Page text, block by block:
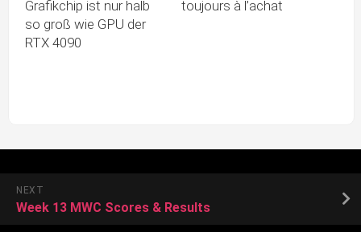
Grafikchip ist nur halb
so groß wie GPU der
RTX 4090
toujours à l’achat
NEXT
Week 13 MWC Scores & Results